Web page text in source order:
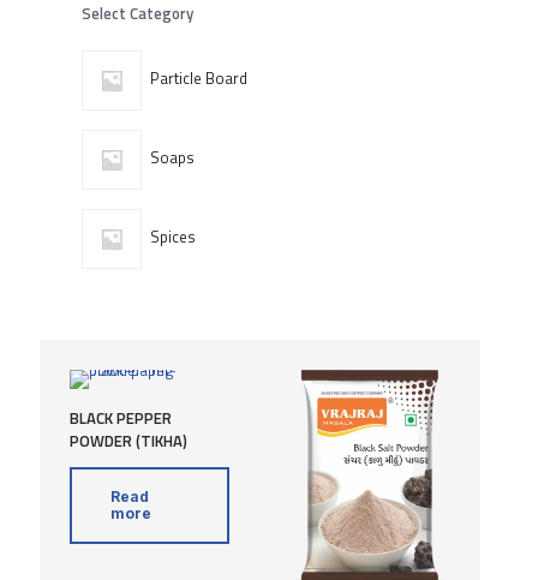
Select Category
Particle Board
Soaps
Spices
BLACK PEPPER
POWDER (TIKHA)
Read
more